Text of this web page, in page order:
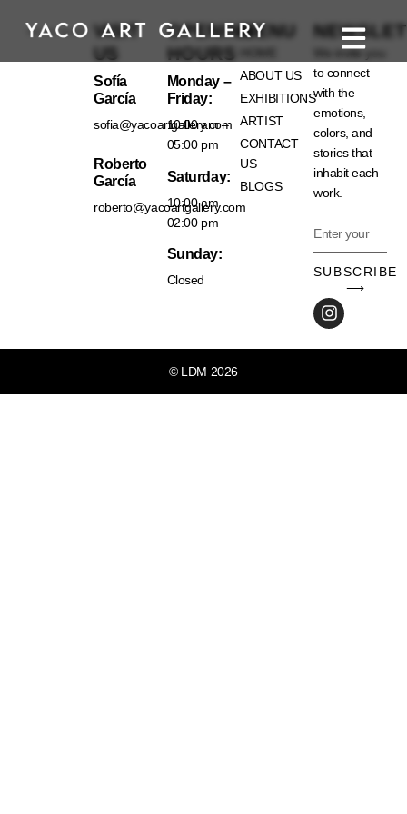
VISIT
US
Sofía
García
sofia@yacoartgallery.com
Roberto
García
roberto@yacoartgallery.com
OPENING
HOURS
Monday –
Friday:
10:00 am –
05:00 pm
Saturday:
10:00 am –
02:00 pm
Sunday:
Closed
MENU
ABOUT US
EXHIBITIONS
ARTIST
CONTACT
US
BLOGS
We invite you
to connect
with the
emotions,
colors, and
stories that
inhabit each
work.
SUBSCRIBE
⟶
© LDM 2026